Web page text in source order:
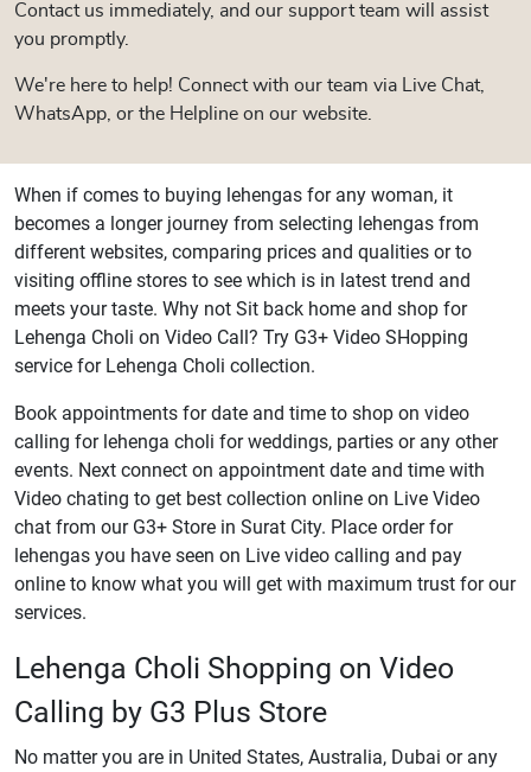
Contact us immediately, and our support team will assist
you promptly.
We're here to help! Connect with our team via Live Chat,
WhatsApp, or the Helpline on our website.
When if comes to buying lehengas for any woman, it
becomes a longer journey from selecting lehengas from
different websites, comparing prices and qualities or to
visiting offline stores to see which is in latest trend and
meets your taste. Why not Sit back home and shop for
Lehenga Choli on Video Call? Try G3+ Video SHopping
service for Lehenga Choli collection.
Book appointments for date and time to shop on video
calling for lehenga choli for weddings, parties or any other
events. Next connect on appointment date and time with
Video chating to get best collection online on Live Video
chat from our G3+ Store in Surat City. Place order for
lehengas you have seen on Live video calling and pay
online to know what you will get with maximum trust for our
services.
Lehenga Choli Shopping on Video
Calling by G3 Plus Store
No matter you are in United States, Australia, Dubai or any